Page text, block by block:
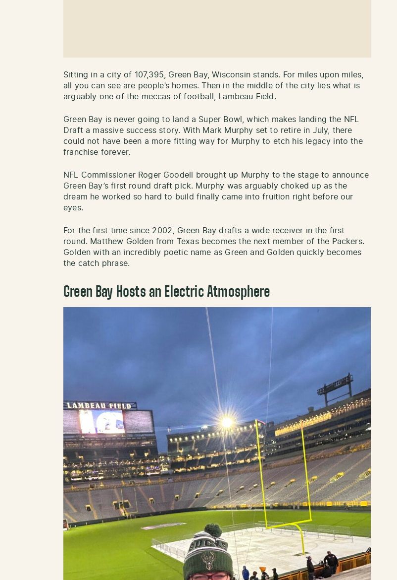
Sitting in a city of 107,395, Green Bay, Wisconsin stands. For miles upon miles,
all you can see are people’s homes. Then in the middle of the city lies what is
arguably one of the meccas of football, Lambeau Field.
Green Bay is never going to land a Super Bowl, which makes landing the NFL
Draft a massive success story. With Mark Murphy set to retire in July, there
could not have been a more fitting way for Murphy to etch his legacy into the
franchise forever.
NFL Commissioner Roger Goodell brought up Murphy to the stage to announce
Green Bay’s first round draft pick. Murphy was arguably choked up as the
dream he worked so hard to build finally came into fruition right before our
eyes.
For the first time since 2002, Green Bay drafts a wide receiver in the first
round. Matthew Golden from Texas becomes the next member of the Packers.
Golden with an incredibly poetic name as Green and Golden quickly becomes
the catch phrase.
Green Bay Hosts an Electric Atmosphere